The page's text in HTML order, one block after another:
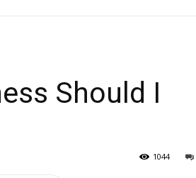
Should I
1044